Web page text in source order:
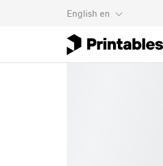
English en